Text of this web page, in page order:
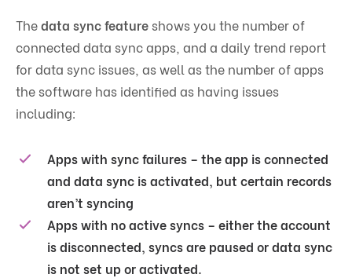
Thedata sync featureshows you the number of
connected data sync apps, and a daily trend report
for data sync issues, as well as the number of apps
the software has identified as having issues
including:
Apps with sync failures – the app is connected
and data sync is activated, but certain records
aren’t syncing
Apps with no active syncs – either the account
is disconnected, syncs are paused or data sync
is not set up or activated.